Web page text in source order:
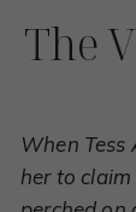
The
When Tess
her to